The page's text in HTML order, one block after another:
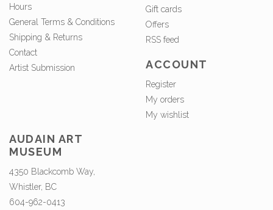
Hours
General Terms & Conditions
Shipping & Returns
Contact
Artist Submission
Gift cards
Offers
RSS feed
ACCOUNT
Register
My orders
My wishlist
AUDAIN ART
MUSEUM
4350 Blackcomb Way,
Whistler, BC
604-962-0413